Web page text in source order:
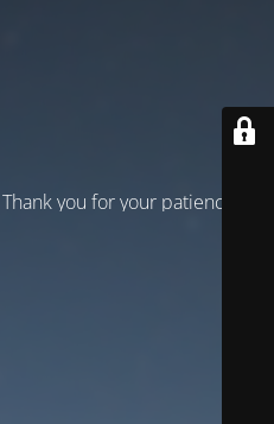
you for your patience!